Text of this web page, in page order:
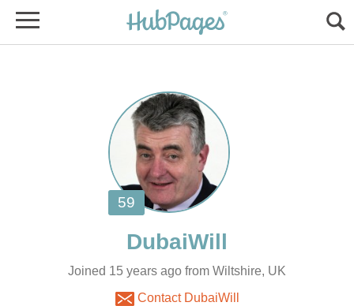
Joined 15 years ago from Wiltshire, UK
Contact DubaiWill